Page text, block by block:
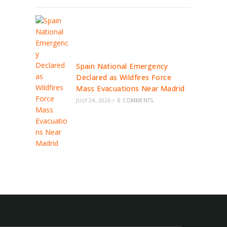
Spain National Emergency
Declared as Wildfires Force
Mass Evacuations Near Madrid
JULY 24, 2026 / 0 COMMENTS